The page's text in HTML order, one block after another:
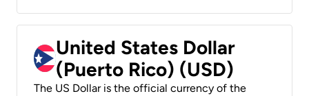
United States Dollar
(Puerto Rico) (USD)
The US Dollar is the official currency of the